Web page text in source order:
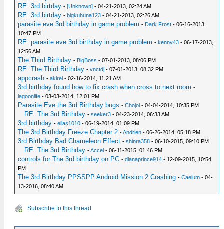
RE: 3rd birtday -[Unknown] - 04-21-2013, 02:24 AM
RE: 3rd birtday -bigkuhuna123 - 04-21-2013, 02:26 AM
parasite eve 3rd birthday in game problem - Dark Frost - 06-16-2013,
10:47 PM
RE: parasite eve 3rd birthday in game problem -kenny43 - 06-17-2013,
12:56 AM
The Third Birthday - BigBoss - 07-01-2013, 08:06 PM
RE: The Third Birthday -vnctdj - 07-01-2013, 08:32 PM
appcrash -akirei - 02-16-2014, 11:21 AM
3rd birthday found how to fix crash when cross to next room -
lagoonlife - 03-03-2014, 12:01 PM
Parasite Eve the 3rd Birthday bugs -Chojol - 04-04-2014, 10:35 PM
RE: The 3rd Birthday -seeker3 - 04-23-2014, 06:33 AM
3rd birthday -elias1010 - 06-19-2014, 01:09 PM
The 3rd Birthday Freeze Chapter 2 -Andrien - 06-26-2014, 05:18 PM
3rd Birthday Bad Chameleon Effect -shinra358 - 06-10-2015, 09:10 PM
RE: The 3rd Birthday -Accel - 06-11-2015, 01:46 PM
controls for The 3rd birthday on PC -dianaprince914 - 12-09-2015, 10:54
PM
The 3rd Birthday PPSSPP Android Mission 2 Crashing -Caelum - 04-
13-2016, 08:40 AM
Subscribe to this thread